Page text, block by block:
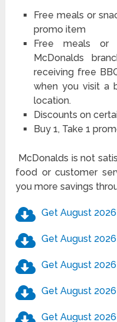
Free meals or
promo item
Free meals or
McDonalds
receiving free
when you visit a
location.
Discounts on
Buy 1, Take 1
McDonalds is not
food or customer
you more savings
Get August
Get August
Get August
Get August
Get August